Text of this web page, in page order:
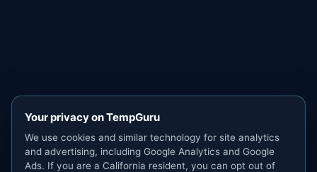
Your privacy on TempGuru
We use cookies and similar technology for site analytics
and advertising, including Google Analytics and Google
Ads. If you are a California resident, you can opt out of